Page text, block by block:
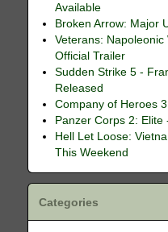
Available
Broken Arrow: Major
Veterans:
Official Trailer
Sudden Strike 5 -
Released
Company of Heroes
Panzer Corps 2: Elite
Hell Let Loose:
This Weekend
Categories